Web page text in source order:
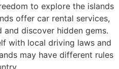
to explore the islands
offer car rental services,
discover hidden gems.
with local driving laws and
may have different rules